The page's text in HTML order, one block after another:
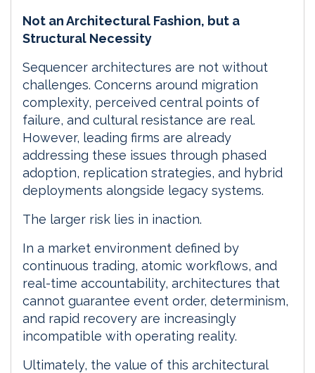
Not an Architectural Fashion, but a
Structural Necessity
Sequencer architectures are not without
challenges. Concerns around migration
complexity, perceived central points of
failure, and cultural resistance are real.
However, leading firms are already
addressing these issues through phased
adoption, replication strategies, and hybrid
deployments alongside legacy systems.
The larger risk lies in inaction.
In a market environment defined by
continuous trading, atomic workflows, and
real-time accountability, architectures that
cannot guarantee event order, determinism,
and rapid recovery are increasingly
incompatible with operating reality.
Ultimately, the value of this architectural